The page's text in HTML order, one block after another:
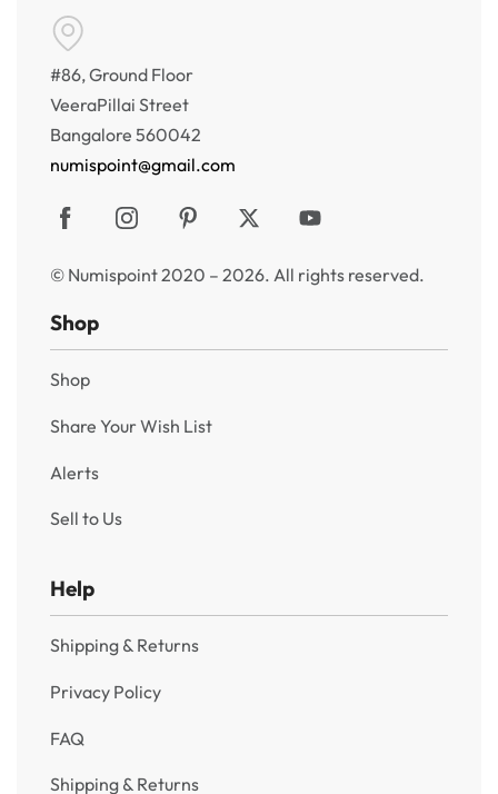
#86, Ground Floor
VeeraPillai Street
Bangalore 560042
numispoint@gmail.com
© Numispoint 2020 – 2026. All rights reserved.
Shop
Shop
Share Your Wish List
Alerts
Sell to Us
Help
Shipping & Returns
Privacy Policy
FAQ
Shipping & Returns